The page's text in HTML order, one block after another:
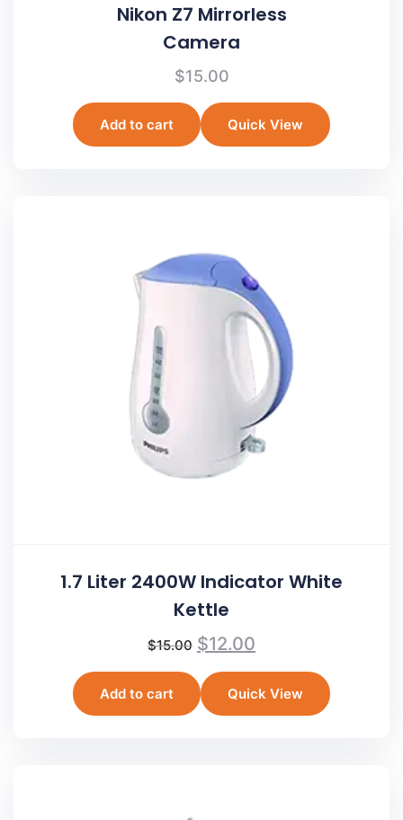
Nikon Z7 Mirrorless
Camera
$15.00
Add to cart Quick View
1.7 Liter 2400W Indicator White
Kettle
$15.00 $12.00
Add to cart Quick View